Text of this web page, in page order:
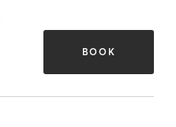
BOOK